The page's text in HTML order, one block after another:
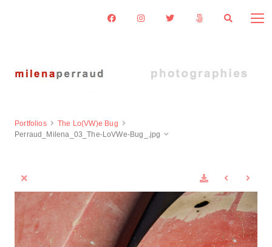
Portfolios
The Lo(VW)e Bug
Perraud_Milena_03_The-LoVWe-Bug_.jpg